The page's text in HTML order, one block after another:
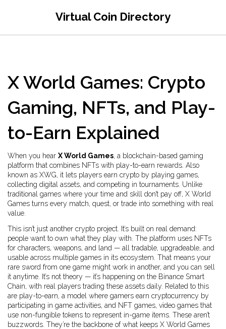
Virtual Coin Directory
X World Games: Crypto
Gaming, NFTs, and Play-
to-Earn Explained
When you hear X World Games, a blockchain-based gaming
platform that combines NFTs with play-to-earn rewards . Also
known as XWG, it lets players earn crypto by playing games,
collecting digital assets, and competing in tournaments. Unlike
traditional games where your time and skill don’t pay off, X World
Games turns every match, quest, or trade into something with real
value.
This isn’t just another crypto project. It’s built on real demand:
people want to own what they play with. The platform uses NFTs
for characters, weapons, and land — all tradable, upgradeable, and
usable across multiple games in its ecosystem. That means your
rare sword from one game might work in another, and you can sell
it anytime. It’s not theory — it’s happening on the Binance Smart
Chain, with real players trading these assets daily. Related to this
are play-to-earn, a model where gamers earn cryptocurrency by
participating in game activities, and NFT games, video games that
use non-fungible tokens to represent in-game items . These aren’t
buzzwords. They’re the backbone of what keeps X World Games